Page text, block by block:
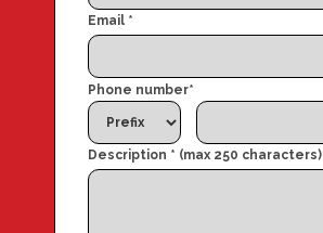
Email *
Phone number*
Description * (max 250 characters)